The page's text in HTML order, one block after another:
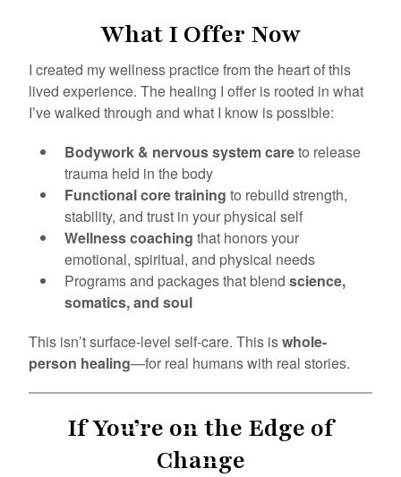
What I Offer Now
I created my wellness practice from the heart of this
lived experience. The healing I offer is rooted in what
I’ve walked through and what I know is possible:
Bodywork & nervous system careto release
trauma held in the body
Functional core training to rebuild strength,
stability, and trust in your physical self
Wellness coaching that honors your
emotional, spiritual, and physical needs
Programs and packages that blend science,
somatics, and soul
This isn’t surface-level self-care. This iswhole-
person healing—for real humans with real stories.
If You’re on the Edge of
Change